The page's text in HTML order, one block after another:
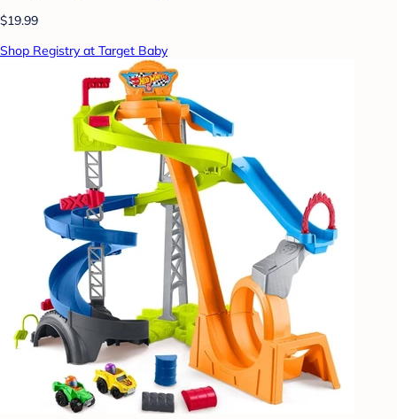
$19.99
Shop Registry at Target Baby